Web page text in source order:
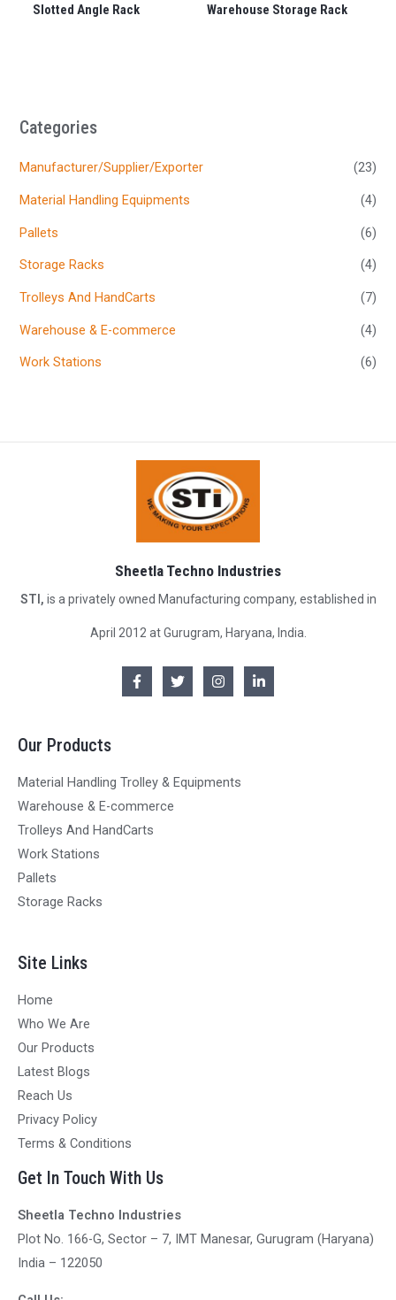
Categories
Manufacturer/Supplier/Exporter (23)
Material Handling Equipments (4)
Pallets (6)
Storage Racks (4)
Trolleys And HandCarts (7)
Warehouse & E-commerce (4)
Work Stations (6)
Slotted Angle Rack Warehouse Storage Rack
Sheetla Techno Industries
STI, is a privately owned Manufacturing company, established in
April 2012 at Gurugram, Haryana, India.
Our Products
Material Handling Trolley & Equipments
Warehouse & E-commerce
Trolleys And HandCarts
Work Stations
Pallets
Storage Racks
Site Links
Home
Who We Are
Our Products
Latest Blogs
Reach Us
Privacy Policy
Terms & Conditions
Get In Touch With Us
Sheetla Techno Industries
Plot No. 166-G, Sector – 7, IMT Manesar, Gurugram (Haryana)
India – 122050